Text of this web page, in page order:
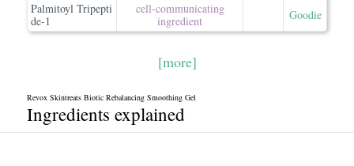
Palmitoyl Tripepti
de-1
cell-communicating
ingredient
Goodie
[more]
Revox Skintreats Biotic Rebalancing Smoothing Gel
Ingredients explained